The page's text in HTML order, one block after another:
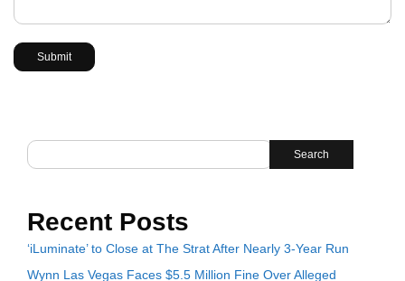
Search
Recent Posts
‘iLuminate’ to Close at The Strat After Nearly 3-Year Run
Wynn Las Vegas Faces $5.5 Million Fine Over Alleged